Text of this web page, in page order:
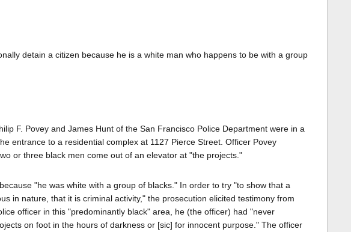
detain a citizen because he is a white man who happens to be with a group
F. Povey and James Hunt of the San Francisco Police Department were in a
entrance to a residential complex at 1127 Pierce Street. Officer Povey
or three black men come out of an elevator at "the projects."
"he was white with a group of blacks." In order to try "to show that a
in nature, that it is criminal activity," the prosecution elicited testimony from
officer in this "predominantly black" area, he (the officer) had "never
on foot in the hours of darkness or [sic] for innocent purpose." The officer